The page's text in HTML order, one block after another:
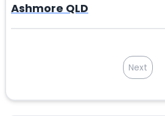
Ashmore QLD
Next